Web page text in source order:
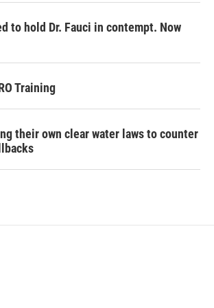
to hold Dr. Fauci in contempt. Now
Training
their own clear water laws to counter